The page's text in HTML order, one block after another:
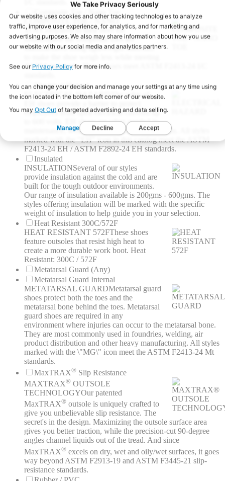
Composite Toe / Nano Toe
COMPOSITE TOE / NANO
TOECompared to their steel toe
counterparts the composite toes are
manufactured using lightweight materials
ASTM standards. These shoes meet ASTM F2413-24 I/C
Electrical Hazard
ELECTRICAL HAZARDThe soles of
employees from open electrical currents up
to 600 volts. EH shoes are often needed in
maintenance, welding and engineering positions. All styles
marked with the “EH” icon in this catalog meet the ASTM
F2413-24 EH / ASTM F2892-24 EH standards.
Insulated
INSULATIONSeveral of our styles
provide insulation against the cold and are
built for the tough outdoor environments.
Our range of insulation available is 200gms - 600gms. The
styles offering insulation will be marked with the specific
weight of insulation to help guide you in your selection.
Heat Resistant 300C/572F
HEAT RESISTANT 572FThese shoes
feature outsoles that resist high heat to
create a more durable work boot. Heat
Resistant: 300C / 572F
Metatarsal Guard (Any)
Metatarsal Guard Internal
METATARSAL GUARDMetatarsal guard
shoes protect both the toes and the
metatarsal bone behind the toes. Metatarsal
guard shoes are required in any
environment where injuries can occur to the metatarsal bone.
They are most commonly used in foundries, welding, air
product distribution and other heavy manufacturing. All styles
marked with the \"MG\" icon meet the ASTM F2413-24 Mt
standards.
MaxTRAX® Slip Resistance
MAXTRAX® OUTSOLE
TECHNOLOGYOur patented
MaxTRAX® outsole is uniquely crafted to
give you unbelievable slip resistance. The
secret's in the design. Maximizing the outsole surface area
gives you better traction, while the precision-cut 90-degree
angles channel liquids out of the tread. And since
MaxTRAX® excels on dry, wet and oily/wet surfaces, it goes
way beyond ASTM F2913-19 and ASTM F3445-21 slip-
resistance standards.